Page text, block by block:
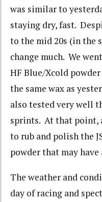
was similar to
staying dry, fast.
to the mid 20s (in the
change much. We
HF Blue/Xcold
the same wax as
also tested very well
sprints. At that point,
to rub and polish the
powder that may
The weather and
day of racing and